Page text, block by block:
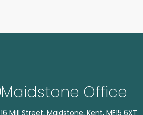
Maidstone Office
16 Mill Street, Maidstone, Kent, ME15 6XT